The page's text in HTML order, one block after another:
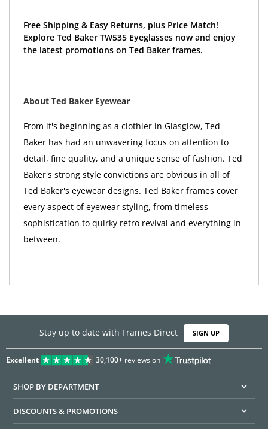
Free Shipping & Easy Returns, plus Price Match!
Explore Ted Baker TW535 Eyeglasses now and enjoy
the latest promotions on Ted Baker frames.
About Ted Baker Eyewear
From it's beginning as a clothier in Glasglow, Ted
Baker has had an unwavering focus on attention to
detail, fine quality, and a unique sense of fashion. Ted
Baker's strong style convictions are obvious in all of
Ted Baker's eyewear designs. Ted Baker frames cover
every aspect of eyewear styling, from timeless
sophistication to quirky retro revival and everything in
between.
Stay up to date with Frames Direct SIGN UP
Excellent 30,100+reviews on
SHOP BY DEPARTMENT
DISCOUNTS & PROMOTIONS